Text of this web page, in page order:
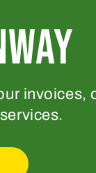
invoices,